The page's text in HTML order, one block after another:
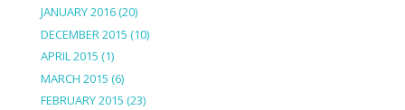
JANUARY 2016(20)
DECEMBER 2015 (10)
APRIL 2015 (1)
MARCH 2015 (6)
FEBRUARY 2015 (23)